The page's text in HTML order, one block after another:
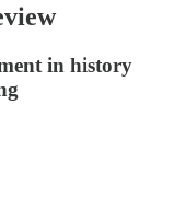
in history